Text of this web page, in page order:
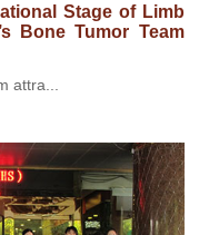
Stage of Limb
Bone Tumor Team
attra...